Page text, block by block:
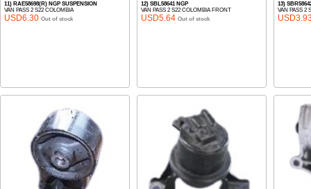
11) RAE58698(R) NGP SUSPENSION
VAN PASS 2 S22 COLOMBIA
USD6.30 Out of stock
12) SBL58641 NGP
VAN PASS 2 S22 COLOMBIA FRONT
USD5.64 Out of stock
13)
VAN PASS 2